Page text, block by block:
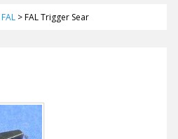
FAL>FAL Trigger Sear